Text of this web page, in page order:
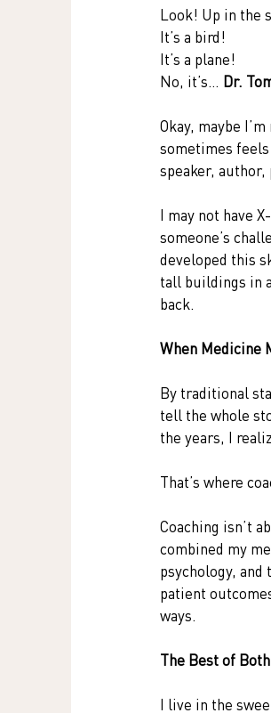
Look! Up in the
It’s a bird!
It’s a plane!
No, it’s… Dr.
Okay, maybe
sometimes
speaker, author,
I may not have
someone’s
developed this
tall buildings in
back.
When Medicine
By traditional
tell the whole
the years, I
That’s where
Coaching isn’t
combined my
psychology,
patient
ways.
The Best of
I live in the